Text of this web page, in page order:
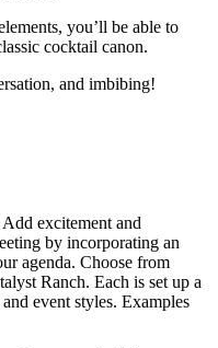
you’ll be able to
cocktail canon.
and imbibing!
excitement and
by incorporating an
agenda. Choose from
Ranch. Each is set up a
event styles. Examples